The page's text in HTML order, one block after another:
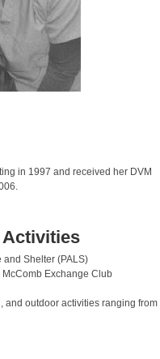
in 1997 and received her DVM
Activities
and Shelter (PALS)
Exchange Club
and outdoor activities ranging from